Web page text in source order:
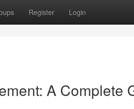
Register Login
A Complete